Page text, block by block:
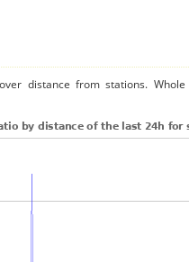
distance from stations.